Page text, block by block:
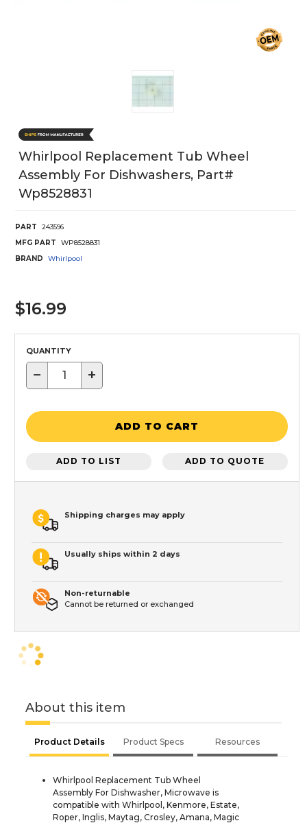
Whirlpool Replacement Tub Wheel
Assembly For Dishwashers, Part#
Wp8528831
PART
243596
MFG PART
WP8528831
BRAND
Whirlpool
$16.99
QUANTITY
− +
ADD TO CART
ADD TO LIST ADD TO QUOTE
Shipping charges may apply
Usually ships within 2 days
Non-returnable
Cannot be returned or exchanged
About this item
Product Details Product Specs Resources
Whirlpool Replacement Tub Wheel
Assembly For Dishwasher, Microwave is
compatible with Whirlpool, Kenmore, Estate,
Roper, Inglis, Maytag, Crosley, Amana, Magic